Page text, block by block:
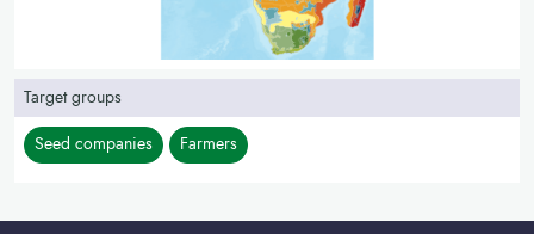
Target groups
Seed companies Farmers